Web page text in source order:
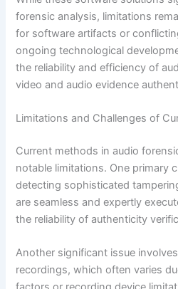
forensic analysis, limitations
for software artifacts or
ongoing technological
the reliability and efficiency of
video and audio evidence
Limitations and Challenges of
Current methods in audio
notable limitations. One primary
detecting sophisticated
are seamless and expertly
the reliability of authenticity
Another significant issue
recordings, which often varies